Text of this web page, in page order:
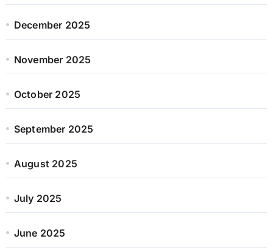
December 2025
November 2025
October 2025
September 2025
August 2025
July 2025
June 2025